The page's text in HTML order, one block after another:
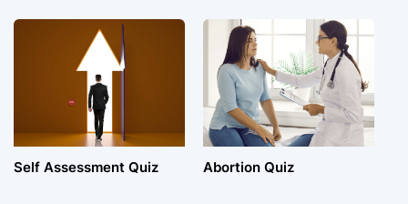
Self Assessment Quiz Abortion Quiz